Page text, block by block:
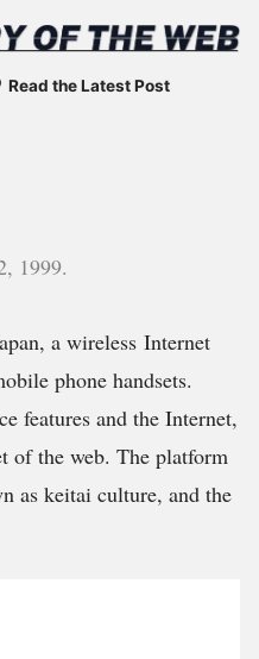
Read the Latest Post
1999.
a wireless Internet
phone handsets.
features and the Internet,
of the web. The platform
as keitai culture, and the